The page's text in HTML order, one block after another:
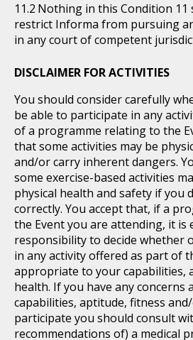
Nothing in this Condition 11
restrict Informa from pursuing
in any court of competent
DISCLAIMER FOR ACTIVITIES
You should consider carefully
be able to participate in any
of a programme relating to the
that some activities may be
and/or carry inherent dangers.
some exercise-based activities
physical health and safety if you
correctly. You accept that, if a
the Event you are attending, it is
responsibility to decide whether
in any activity offered as part of
appropriate to your capabilities,
health. If you have any concerns
capabilities, aptitude, fitness
participate you should consult
recommendations of) a medical